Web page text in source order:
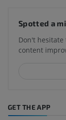
Spotted a
Don't
content
GET THE APP